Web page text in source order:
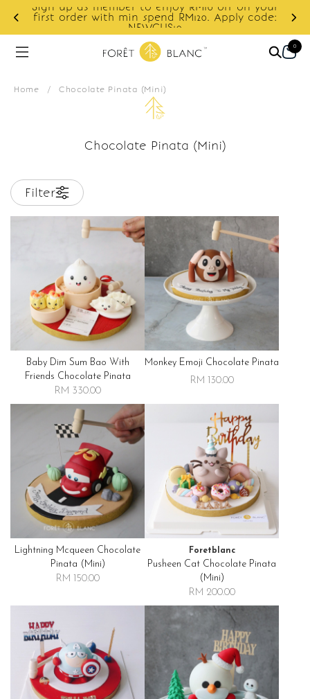
Sign up as member to enjoy RM10 off on your
first order with min spend RM120. Apply code:
NEWCUS10
0
Home / Chocolate Pinata (Mini)
Chocolate Pinata (Mini)
Filter
Baby Dim Sum Bao With
Friends Chocolate Pinata
RM 330.00
Monkey Emoji Chocolate Pinata
RM 130.00
Lightning Mcqueen Chocolate
Pinata (mini)
RM 150.00
Foretblanc
Pusheen Cat Chocolate Pinata
(mini)
RM 200.00